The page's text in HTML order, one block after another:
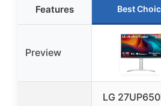
Features Best
Preview
LG